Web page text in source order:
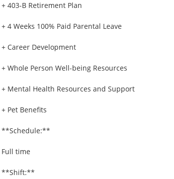
+ 403-B Retirement Plan
+ 4 Weeks 100% Paid Parental Leave
+ Career Development
+ Whole Person Well-being Resources
+ Mental Health Resources and Support
+ Pet Benefits
**Schedule:**
Full time
**Shift:**